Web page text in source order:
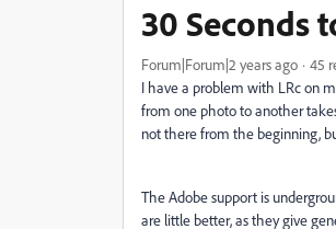
30 Seconds
Forum|Forum|2 years ago 45
I have a problem with LRc on
from one photo to another
not there from the beginning,
The Adobe support is
are little better, as they give